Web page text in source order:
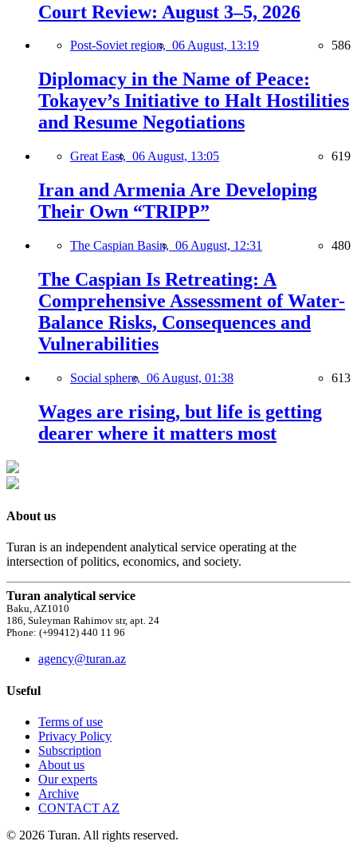
Court Review: August 3–5, 2026
Post-Soviet region, 06 August, 13:19 586
Diplomacy in the Name of Peace:
Tokayev’s Initiative to Halt Hostilities
and Resume Negotiations
Great East, 06 August, 13:05 619
Iran and Armenia Are Developing
Their Own “TRIPP”
The Caspian Basin, 06 August, 12:31 480
The Caspian Is Retreating: A
Comprehensive Assessment of Water-
Balance Risks, Consequences and
Vulnerabilities
Social sphere, 06 August, 01:38 613
Wages are rising, but life is getting
dearer where it matters most
About us
Turan is an independent analytical service operating at the
intersection of politics, economics, and society.
Turan analytical service
Baku, AZ1010
186, Suleyman Rahimov str, apt. 24
Phone: (+99412) 440 11 96
agency@turan.az
Useful
Terms of use
Privacy Policy
Subscription
About us
Our experts
Archive
CONTACT AZ
© 2026 Turan. All rights reserved.